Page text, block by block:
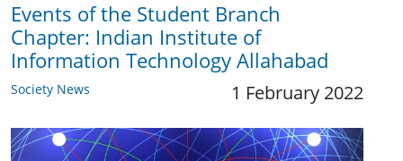
Events of the Student Branch
Chapter: Indian Institute of
Information Technology Allahabad
Society News 1 February 2022